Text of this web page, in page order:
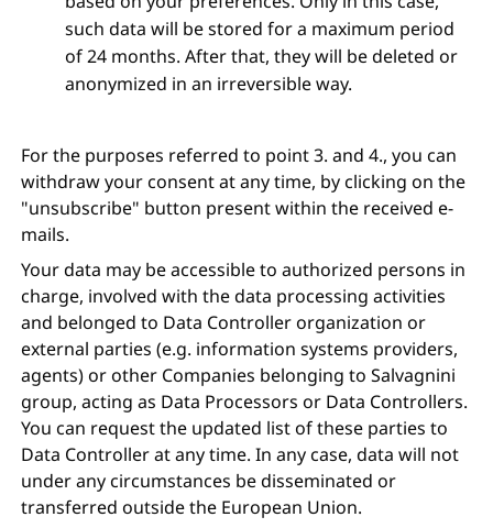
such data will be stored for a maximum period
of 24 months. After that, they will be deleted or
anonymized in an irreversible way.
For the purposes referred to point 3. and 4., you can
withdraw your consent at any time, by clicking on the
"unsubscribe" button present within the received e-
mails.
Your data may be accessible to authorized persons in
charge, involved with the data processing activities
and belonged to Data Controller organization or
external parties (e.g. information systems providers,
agents) or other Companies belonging to Salvagnini
group, acting as Data Processors or Data Controllers.
You can request the updated list of these parties to
Data Controller at any time. In any case, data will not
under any circumstances be disseminated or
transferred outside the European Union.